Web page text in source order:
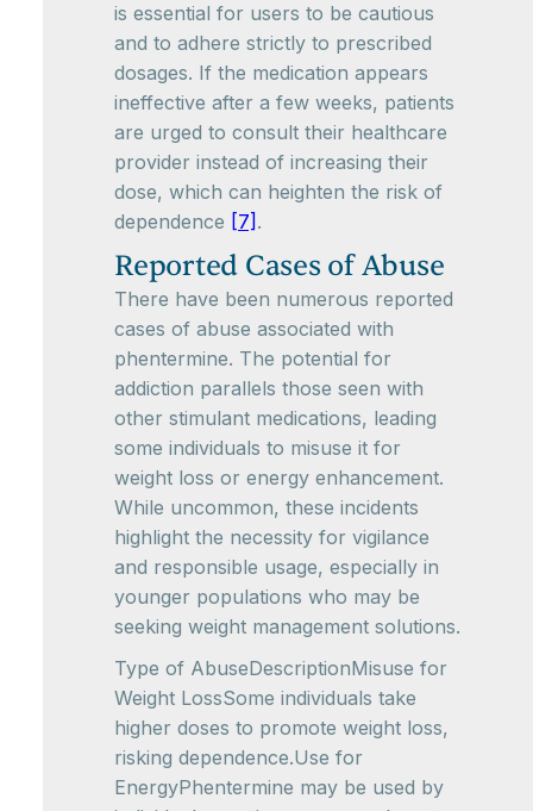
is essential for users to be cautious
and to adhere strictly to prescribed
dosages. If the medication appears
ineffective after a few weeks, patients
are urged to consult their healthcare
provider instead of increasing their
dose, which can heighten the risk of
dependence [7] .
Reported Cases of Abuse
There have been numerous reported
cases of abuse associated with
phentermine. The potential for
addiction parallels those seen with
other stimulant medications, leading
some individuals to misuse it for
weight loss or energy enhancement.
While uncommon, these incidents
highlight the necessity for vigilance
and responsible usage, especially in
younger populations who may be
seeking weight management solutions.
Type of AbuseDescriptionMisuse for
Weight LossSome individuals take
higher doses to promote weight loss,
risking dependence.Use for
EnergyPhentermine may be used by